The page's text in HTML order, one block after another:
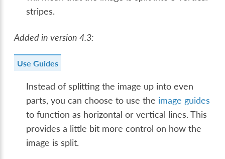
stripes.
Added in version 4.3:
Use Guides
Instead of splitting the image up into even
parts, you can choose to use the image guides
to function as horizontal or vertical lines. This
provides a little bit more control on how the
image is split.